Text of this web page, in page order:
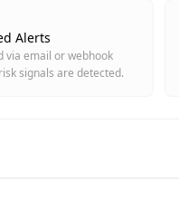
Alerts
via email or webhook
signals are detected.